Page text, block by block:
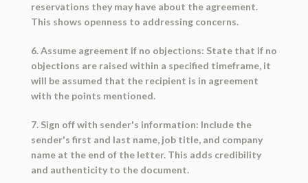
reservations they may have about the agreement.
This shows openness to addressing concerns.
6. Assume agreement if no objections: State that if no
objections are raised within a specified timeframe, it
will be assumed that the recipient is in agreement
with the points mentioned.
7. Sign off with sender's information: Include the
sender's first and last name, job title, and company
name at the end of the letter. This adds credibility
and authenticity to the document.